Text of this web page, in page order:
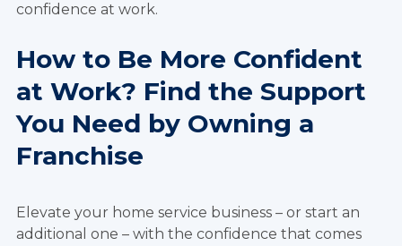
confidence at work.
How to Be More Confident
at Work? Find the Support
You Need by Owning a
Franchise
Elevate your home service business – or start an
additional one – with the confidence that comes